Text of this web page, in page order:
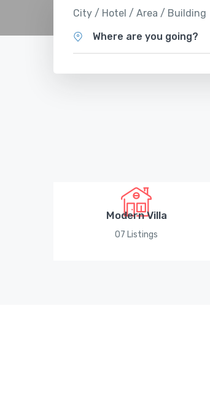
City / Hotel / Area / Building
Where are you going?
Modern Villa
07 Listings